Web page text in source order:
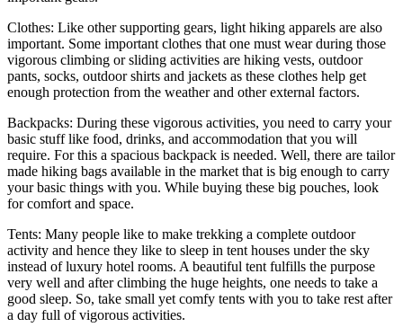
Clothes: Like other supporting gears, light hiking apparels are also
important. Some important clothes that one must wear during those
vigorous climbing or sliding activities are hiking vests, outdoor
pants, socks, outdoor shirts and jackets as these clothes help get
enough protection from the weather and other external factors.
Backpacks: During these vigorous activities, you need to carry your
basic stuff like food, drinks, and accommodation that you will
require. For this a spacious backpack is needed. Well, there are tailor
made hiking bags available in the market that is big enough to carry
your basic things with you. While buying these big pouches, look
for comfort and space.
Tents: Many people like to make trekking a complete outdoor
activity and hence they like to sleep in tent houses under the sky
instead of luxury hotel rooms. A beautiful tent fulfills the purpose
very well and after climbing the huge heights, one needs to take a
good sleep. So, take small yet comfy tents with you to take rest after
a day full of vigorous activities.